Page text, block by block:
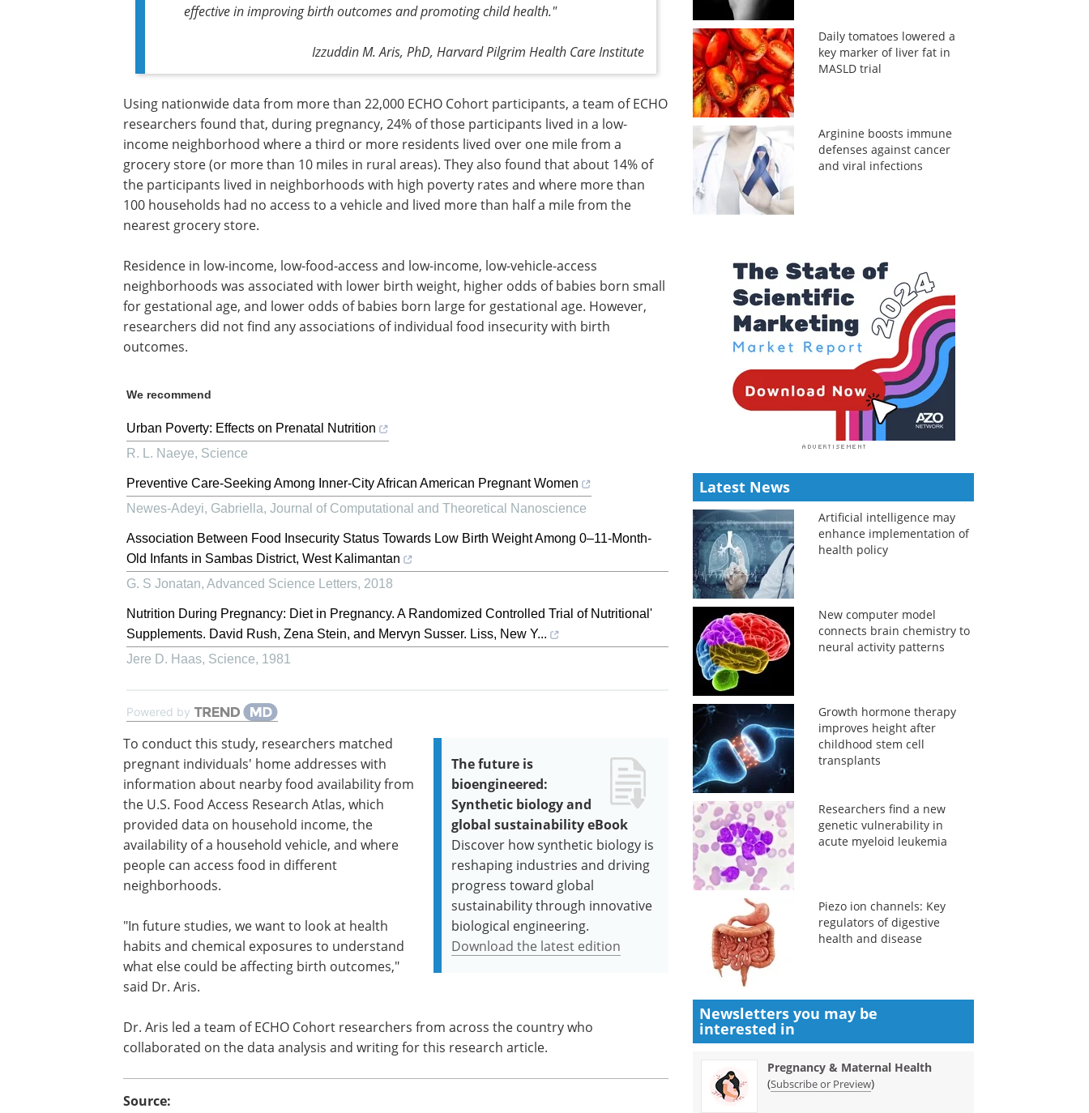
effective in improving birth outcomes and promoting child health."
Izzuddin M. Aris, PhD, Harvard Pilgrim Health Care Institute
Using nationwide data from more than 22,000 ECHO Cohort participants, a team of ECHO
researchers found that, during pregnancy, 24% of those participants lived in a low-
income neighborhood where a third or more residents lived over one mile from a
grocery store (or more than 10 miles in rural areas). They also found that about 14% of
the participants lived in neighborhoods with high poverty rates and where more than
100 households had no access to a vehicle and lived more than half a mile from the
nearest grocery store.
Residence in low-income, low-food-access and low-income, low-vehicle-access
neighborhoods was associated with lower birth weight, higher odds of babies born small
for gestational age, and lower odds of babies born large for gestational age. However,
researchers did not find any associations of individual food insecurity with birth
outcomes.
We recommend
Urban Poverty: Effects on Prenatal Nutrition
R. L. Naeye, Science
Preventive Care-Seeking Among Inner-City African American Pregnant Women
Newes-Adeyi, Gabriella, Journal of Computational and Theoretical Nanoscience
Association Between Food Insecurity Status Towards Low Birth Weight Among 0–11-Month-
Old Infants in Sambas District, West Kalimantan
G. S Jonatan, Advanced Science Letters, 2018
Nutrition During Pregnancy: Diet in Pregnancy. A Randomized Controlled Trial of Nutritional'
Supplements. David Rush, Zena Stein, and Mervyn Susser. Liss, New Y...
Jere D. Haas, Science, 1981
Powered by
The future is
bioengineered:
Synthetic biology and
global sustainability eBook
Discover how synthetic biology is
reshaping industries and driving
progress toward global
sustainability through innovative
biological engineering.
Download the latest edition
To conduct this study, researchers matched
pregnant individuals' home addresses with
information about nearby food availability from
the U.S. Food Access Research Atlas, which
provided data on household income, the
availability of a household vehicle, and where
people can access food in different
neighborhoods.
"In future studies, we want to look at health
habits and chemical exposures to understand
what else could be affecting birth outcomes,"
said Dr. Aris.
Dr. Aris led a team of ECHO Cohort researchers from across the country who
collaborated on the data analysis and writing for this research article.
Source:
Daily tomatoes lowered a
key marker of liver fat in
MASLD trial
Arginine boosts immune
defenses against cancer
and viral infections
Latest News
Artificial intelligence may
enhance implementation of
health policy
New computer model
connects brain chemistry to
neural activity patterns
Growth hormone therapy
improves height after
childhood stem cell
transplants
Researchers find a new
genetic vulnerability in
acute myeloid leukemia
Piezo ion channels: Key
regulators of digestive
health and disease
Newsletters you may be
interested in
Pregnancy & Maternal Health
(Subscribe or Preview)